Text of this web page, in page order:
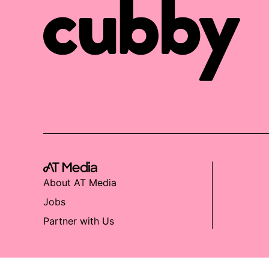
About AT Media
Jobs
Partner with Us